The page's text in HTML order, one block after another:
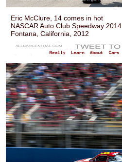
Eric McClure, 14 comes in hot
NASCAR Auto Club Speedway 2014
Fontana, California, 2012